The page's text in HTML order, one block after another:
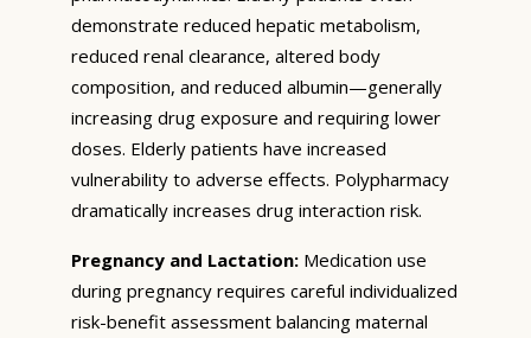
demonstrate reduced hepatic metabolism,
reduced renal clearance, altered body
composition, and reduced albumin—generally
increasing drug exposure and requiring lower
doses. Elderly patients have increased
vulnerability to adverse effects. Polypharmacy
dramatically increases drug interaction risk.
Pregnancy and Lactation: Medication use
during pregnancy requires careful individualized
risk-benefit assessment balancing maternal